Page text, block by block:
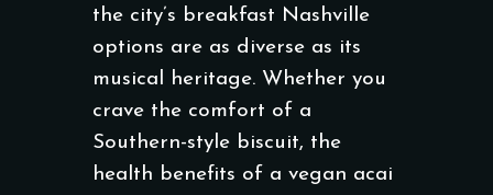
the city’s breakfast Nashville
options are as diverse as its
musical heritage. Whether you
crave the comfort of a
Southern-style biscuit, the
health benefits of a vegan acai